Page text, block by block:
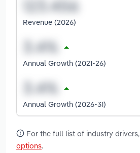
Revenue (2026)
Annual Growth (2021-26)
Annual Growth (2026-31)
For the full list of industry drivers,
options.